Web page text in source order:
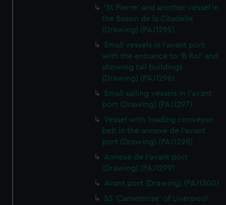
'St Pierre' and another vessel in
the Bassin de la Citadelle
(Drawing) (PAJ1295)
Small vessels in l'avant port
with the entrance to 'B Roi' and
showing tall buildings
(Drawing) (PAJ1296)
Small sailing vessels in l'avant
port (Drawing) (PAJ1297)
Vessel with loading conveyor
belt in the annexe de l'avant
port (Drawing) (PAJ1298)
Annexe de l'avant port
(Drawing) (PAJ1299)
Avant port (Drawing) (PAJ1300)
SS 'Cameterise' of Liverpool